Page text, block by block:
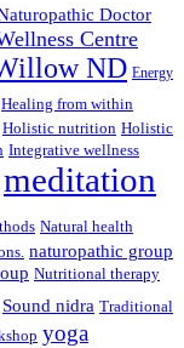
Doctor
Centre
ND Energy
Healing from within
Holistic nutrition Holistic
Integrative wellness
meditation
Natural health
naturopathic group
Nutritional therapy
Sound nidra Traditional
yoga